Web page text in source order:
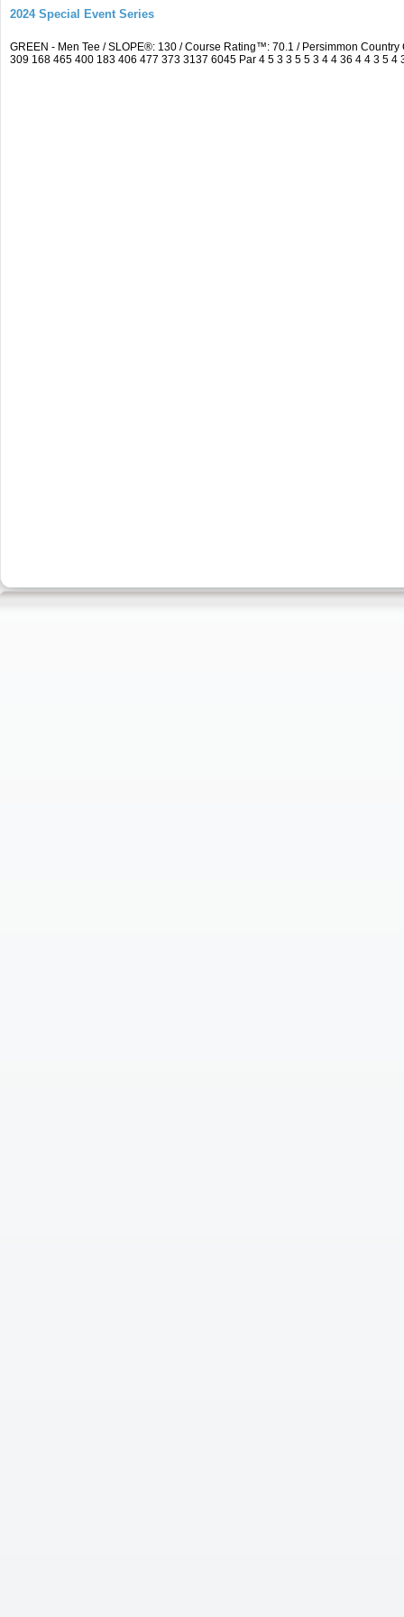
2024 Special Event Series
GREEN - Men Tee / SLOPE®: 130 / Course Rating™: 70.1 / Persimmon
309 168 465 400 183 406 477 373 3137 6045 Par 4 5 3 3 5 5 3 4 4 36 4 4 3 5 4